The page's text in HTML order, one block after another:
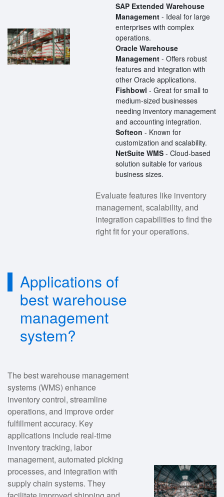
SAP Extended Warehouse
Management- Ideal for large
enterprises with complex
operations.
Oracle Warehouse
Management- Offers robust
features and integration with
other Oracle applications.
Fishbowl - Great for small to
medium-sized businesses
needing inventory management
and accounting integration.
Softeon - Known for
customization and scalability.
NetSuite WMS- Cloud-based
solution suitable for various
business sizes.
Evaluate features like inventory
management, scalability, and
integration capabilities to find the
right fit for your operations.
Applications of
best warehouse
management
system?
The best warehouse management
systems (WMS) enhance
inventory control, streamline
operations, and improve order
fulfillment accuracy. Key
applications include real-time
inventory tracking, labor
management, automated picking
processes, and integration with
supply chain systems. They